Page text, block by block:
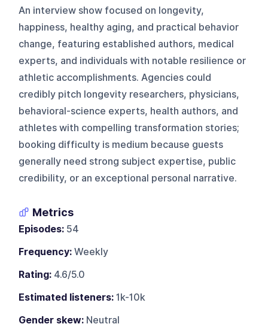
An interview show focused on longevity,
happiness, healthy aging, and practical behavior
change, featuring established authors, medical
experts, and individuals with notable resilience or
athletic accomplishments. Agencies could
credibly pitch longevity researchers, physicians,
behavioral-science experts, health authors, and
athletes with compelling transformation stories;
booking difficulty is medium because guests
generally need strong subject expertise, public
credibility, or an exceptional personal narrative.
Metrics
Episodes: 54
Frequency: Weekly
Rating: 4.6/5.0
Estimated listeners: 1k-10k
Gender skew: Neutral